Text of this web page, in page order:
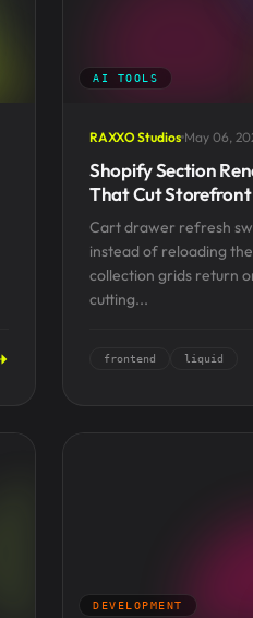
AI TOOLS
RAXXO Studios May 06,
Shopify Section
That Cut Storefront
Cart drawer refresh
instead of reloading
collection grids return
cutting...
frontend liquid
DEVELOPMENT